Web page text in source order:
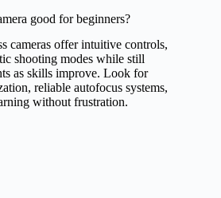
good for beginners?
cameras offer intuitive controls,
shooting modes while still
as skills improve. Look for
reliable autofocus systems,
without frustration.